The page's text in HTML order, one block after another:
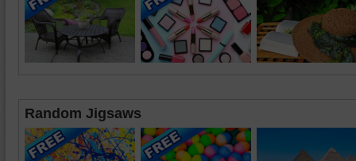
Random Jigsaws